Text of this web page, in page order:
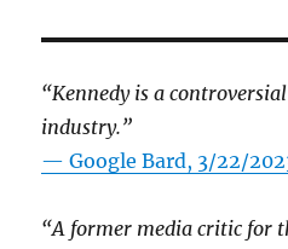
“Kennedy is a
industry.”
— Google Bard, 3/22/
“A former media critic for